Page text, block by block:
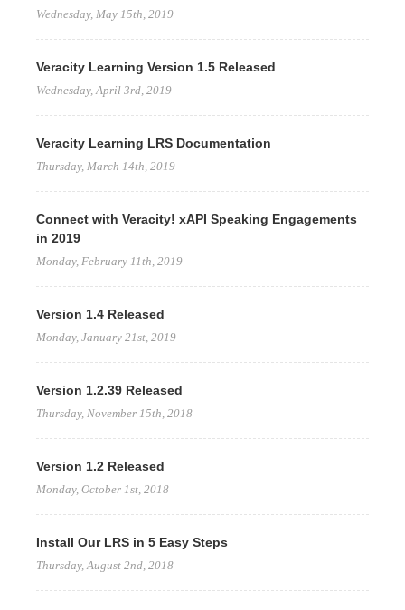
Wednesday, May 15th, 2019
Veracity Learning Version 1.5 Released
Wednesday, April 3rd, 2019
Veracity Learning LRS Documentation
Thursday, March 14th, 2019
Connect with Veracity! xAPI Speaking Engagements
in 2019
Monday, February 11th, 2019
Version 1.4 Released
Monday, January 21st, 2019
Version 1.2.39 Released
Thursday, November 15th, 2018
Version 1.2 Released
Monday, October 1st, 2018
Install Our LRS in 5 Easy Steps
Thursday, August 2nd, 2018